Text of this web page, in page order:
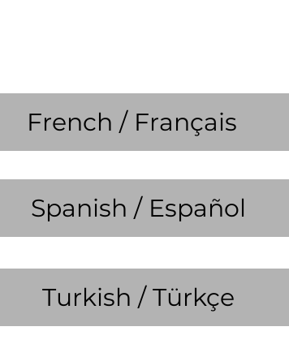
French / Français
Spanish / Español
Turkish / Türkçe